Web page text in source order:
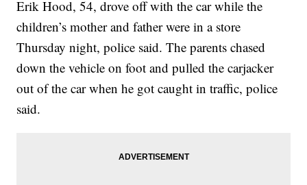
Erik Hood, 54, drove off with the car while the
children’s mother and father were in a store
Thursday night, police said. The parents chased
down the vehicle on foot and pulled the carjacker
out of the car when he got caught in traffic, police
said.